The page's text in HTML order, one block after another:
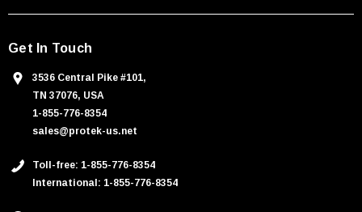
Get In Touch
3536 Central Pike #101,
TN 37076, USA
1-855-776-8354
sales@protek-us.net
Toll-free: 1-855-776-8354
International: 1-855-776-8354